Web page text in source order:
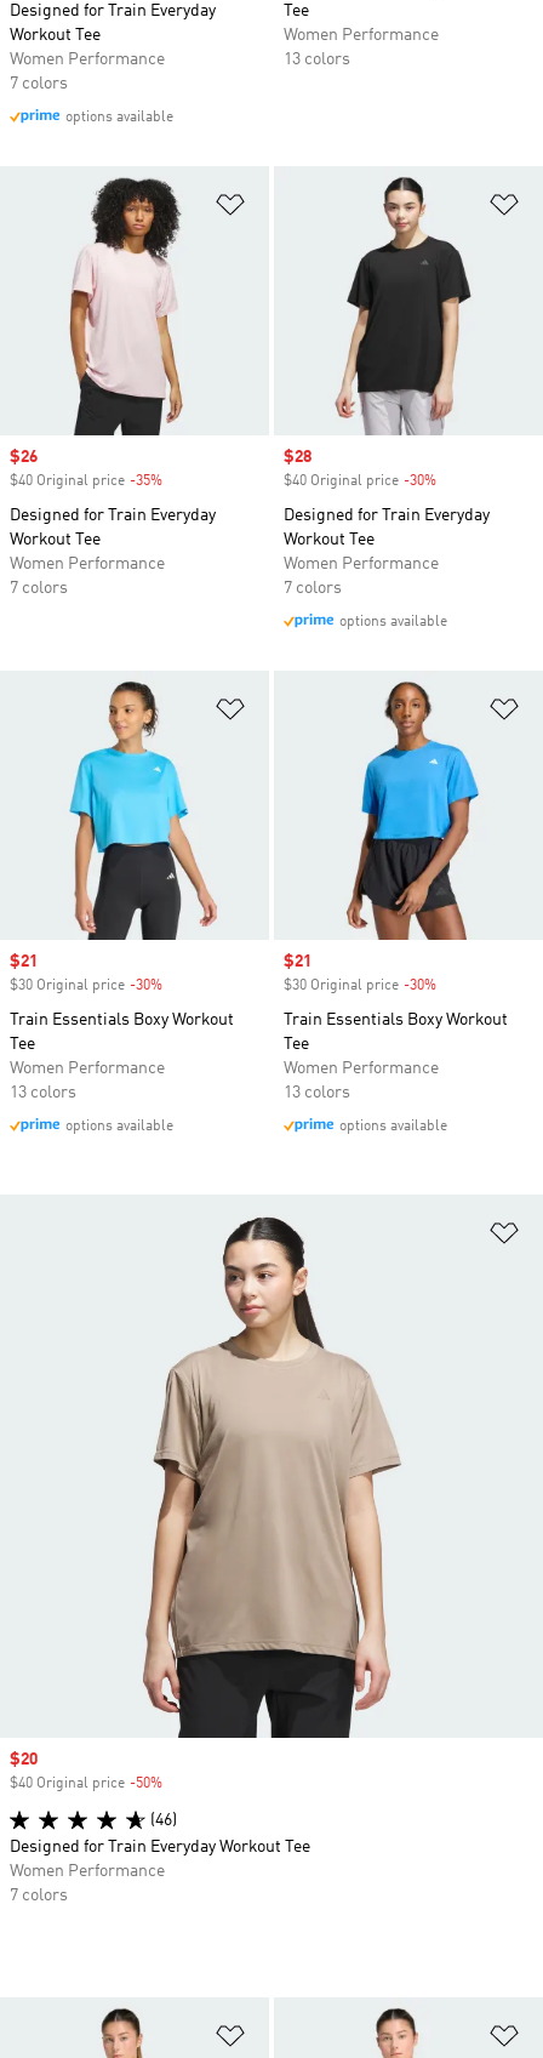
Designed for Train Everyday
Workout Tee
Women Performance
7 colors
options available
Tee
Women Performance
13 colors
Sale price
$26
$40 Original price -35%
Designed for Train Everyday
Workout Tee
Women Performance
7 colors
Sale price
$28
$40 Original price -30%
Designed for Train Everyday
Workout Tee
Women Performance
7 colors
options available
Sale price
$21
$30 Original price -30%
Train Essentials Boxy Workout
Tee
Women Performance
13 colors
options available
Sale price
$21
$30 Original price -30%
Train Essentials Boxy Workout
Tee
Women Performance
13 colors
options available
Add to Wishlist
Sale price
$20
$40 Original price -50%
(46)
Designed for Train Everyday Workout Tee
Women Performance
7 colors